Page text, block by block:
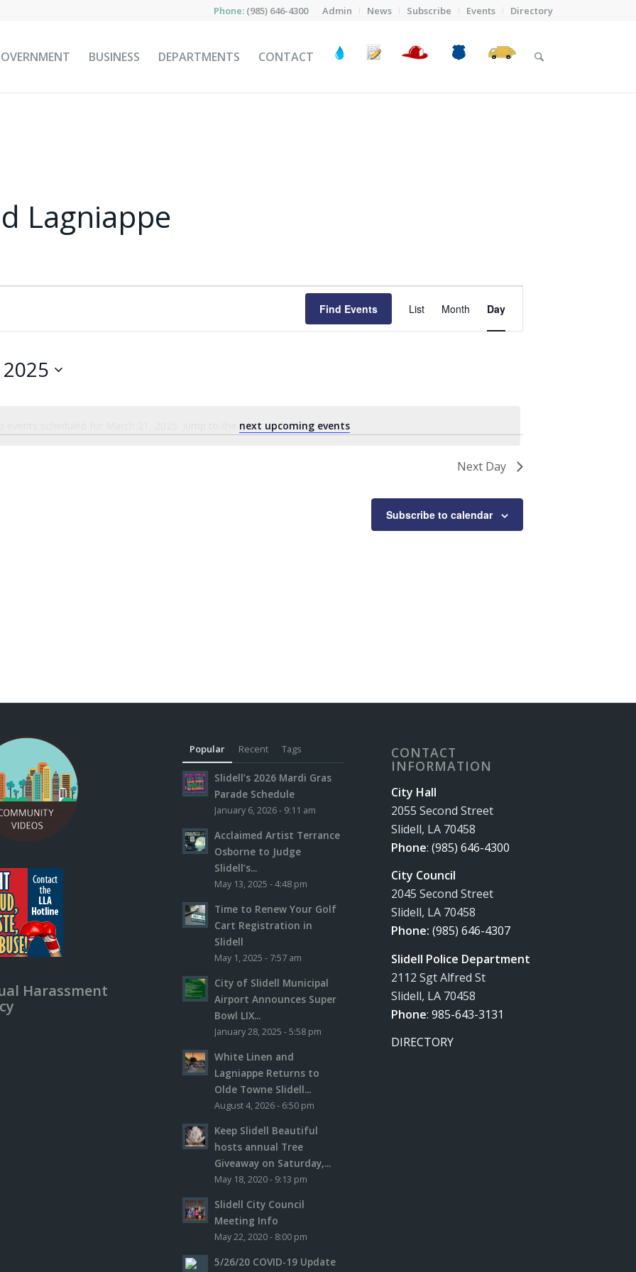
Admin News Subscribe Events Directory
Phone: (985) 646-4300
BUSINESS DEPARTMENTS CONTACT
Lagniappe
Notice next upcoming events
Find Events
Views
List Month Day
Next Day
Subscribe to calendar
Harassment
Popular Recent Tags
Slidell’s 2026 Mardi Gras
Parade Schedule
January 6, 2026 - 9:11 am
Acclaimed Artist Terrance
Osborne to Judge
Slidell’s...
May 13, 2025 - 4:48 pm
Time to Renew Your Golf
Cart Registration in
Slidell
May 1, 2025 - 7:57 am
City of Slidell Municipal
Airport Announces Super
Bowl LIX...
January 28, 2025 - 5:58 pm
White Linen and
Lagniappe Returns to
Olde Towne Slidell...
August 4, 2026 - 6:50 pm
Keep Slidell Beautiful
hosts annual Tree
Giveaway on Saturday,...
May 18, 2020 - 9:13 pm
Slidell City Council
Meeting Info
May 22, 2020 - 8:00 pm
5/26/20 COVID-19 Update
CONTACT
INFORMATION
City Hall
2055 Second Street
Slidell, LA 70458
Phone:(985) 646-4300
City Council
2045 Second Street
Slidell, LA 70458
Phone:(985) 646-4307
Slidell Police Department
2112 Sgt Alfred St
Slidell, LA 70458
Phone:985-643-3131
DIRECTORY